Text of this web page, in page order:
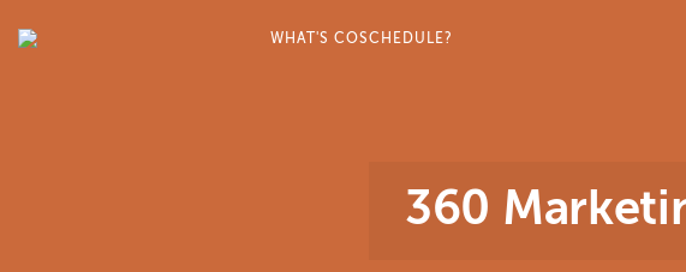
WHAT'S COSCHEDULE?
360